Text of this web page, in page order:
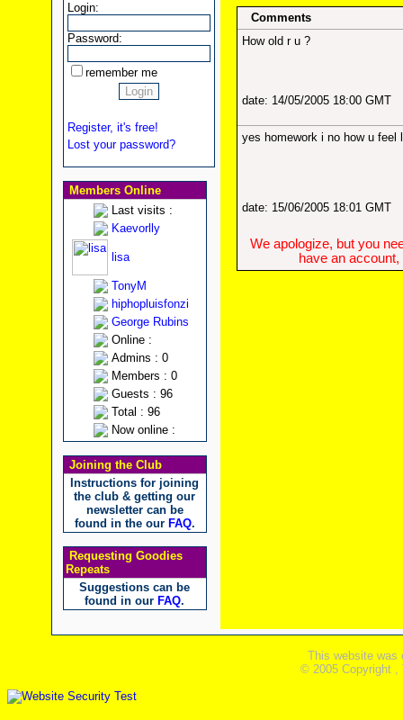
Login:
Password:
remember me
Register, it's free!
Lost your password?
Members Online
Last visits :
Kaevorlly
lisa
TonyM
hiphopluisfonzi
George Rubins
Online :
Admins : 0
Members : 0
Guests : 96
Total : 96
Now online :
Joining the Club
Instructions for joining
the club & getting our
newsletter can be
found in the our FAQ.
Requesting Goodies
Repeats
Suggestions can be
found in our FAQ.
Comments
How old r u ?
date: 14/05/2005 18:00 GMT
yes homework i no how u feel
date: 15/06/2005 18:01 GMT
We apologize, but you
have an
This website was
© 2005 Copyright ,